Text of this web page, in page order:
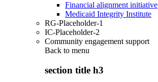
Financial alignment initiative
Medicaid Integrity Institute
RG-Placeholder-1
IC-Placeholder-2
Community engagement support
Back to menu
section title h3